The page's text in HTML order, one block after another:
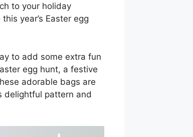
to your holiday
year’s Easter egg
to add some extra fun
egg hunt, a festive
adorable bags are
delightful pattern and